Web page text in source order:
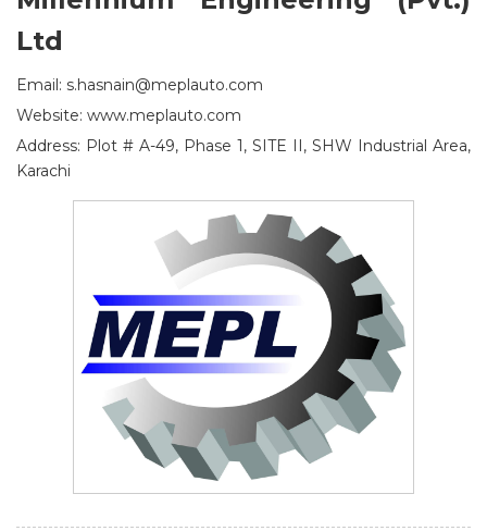
Ltd
Email: s.hasnain@meplauto.com
Website: www.meplauto.com
Address: Plot # A-49, Phase 1, SITE II, SHW Industrial Area,
Karachi